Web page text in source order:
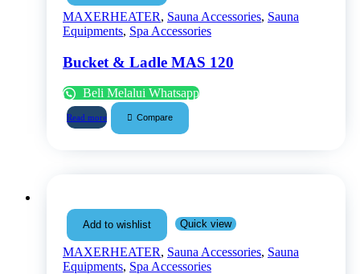
MAXERHEATER, Sauna Accessories, Sauna
Equipments, Spa Accessories
Bucket & Ladle MAS 120
Beli Melalui Whatsapp
Read more Compare
Add to wishlist Quick view
MAXERHEATER, Sauna Accessories, Sauna
Equipments, Spa Accessories